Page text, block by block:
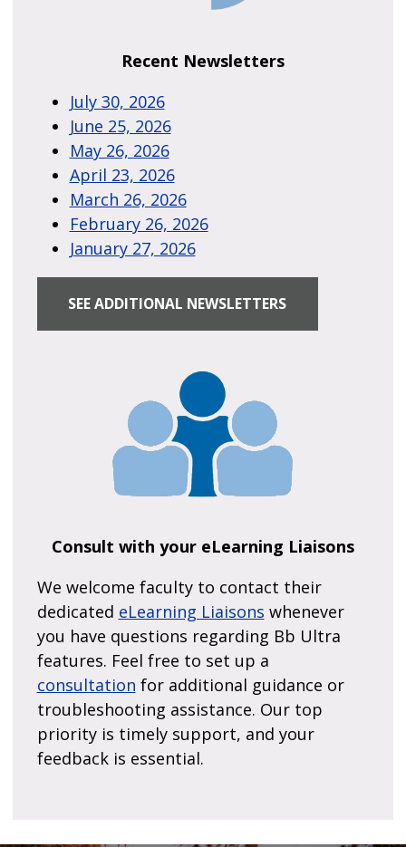
Recent Newsletters
July 30, 2026
June 25, 2026
May 26, 2026
April 23, 2026
March 26, 2026
February 26, 2026
January 27, 2026
SEE ADDITIONAL NEWSLETTERS
Consult with your eLearning Liaisons
We welcome faculty to contact their
dedicated eLearning Liaisons whenever
you have questions regarding Bb Ultra
features. Feel free to set up a
consultation for additional guidance or
troubleshooting assistance. Our top
priority is timely support, and your
feedback is essential.